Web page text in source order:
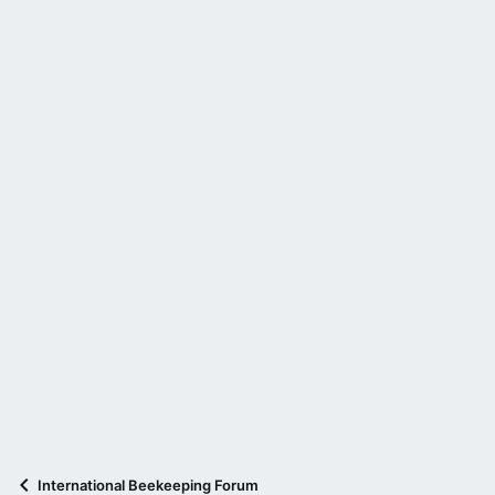
International Beekeeping Forum